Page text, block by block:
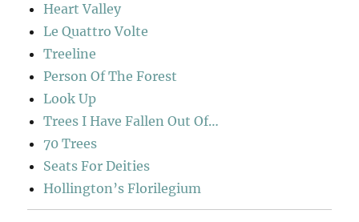
Heart Valley
Le Quattro Volte
Treeline
Person Of The Forest
Look Up
Trees I Have Fallen Out Of…
70 Trees
Seats For Deities
Hollington’s Florilegium